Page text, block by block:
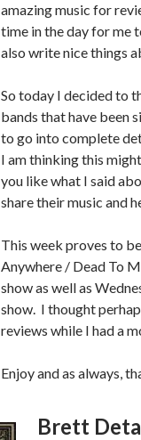
amazing music for
time in the day for me
also write nice things
So today I decided to
bands that have been
to go into complete
I am thinking this
you like what I said
share their music and
This week proves to
Anywhere / Dead To
show as well as
show. I thought
reviews while I had a
Enjoy and as always,
Brett